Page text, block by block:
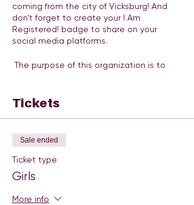
coming from the city of Vicksburg! And
don't forget to create your I Am
Registered! badge to share on your
social media platforms.
The purpose of this organization is to
ages of 9 - 17 to go after and obtain all
positive goals that their mind seems fit.
We are providing the vital tools needed
through literacy, education, life skills, and
health & wellness to become a leader
and difference-maker in their community!
program, teachers, counselors, parents,
maintain a good GPA, display
Tickets
Sale ended
Ticket type
Girls
More info